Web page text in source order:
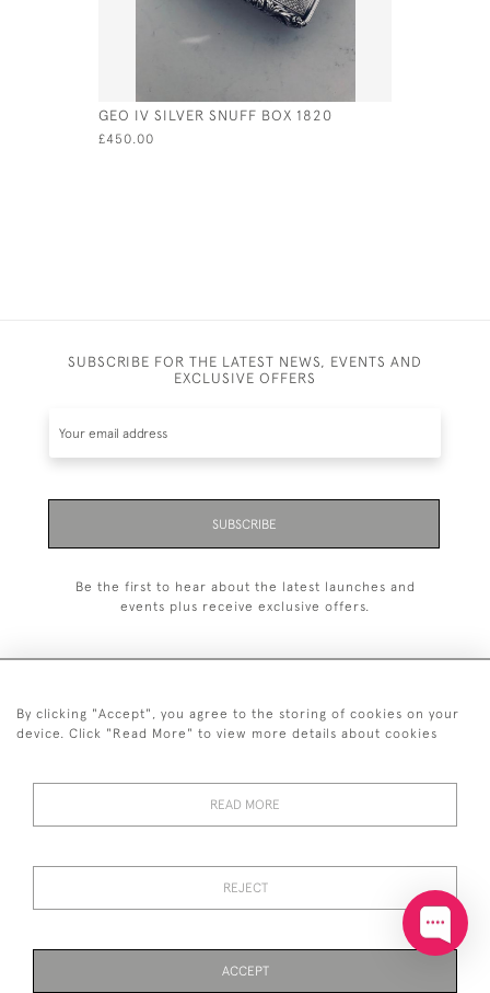
GEO IV SILVER SNUFF BOX 1820
£450.00
SUBSCRIBE FOR THE LATEST NEWS, EVENTS AND
EXCLUSIVE OFFERS
SUBSCRIBE
Be the first to hear about the latest launches and
events plus receive exclusive offers.
+44 (0)20 7629 1251
+44 7850 221 468
© 2026 © 2021 John Bull (Antiques) Ltd
POLICY
By clicking "Accept", you agree to the storing of cookies on your
device. Click "Read More" to view more details about cookies
READ MORE
REJECT
ACCEPT